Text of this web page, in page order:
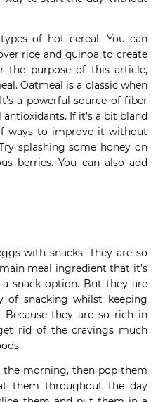
of hot cereal. You can
rice and quinoa to create
the purpose of this article,
Oatmeal is a classic when
a powerful source of fiber
If it’s a bit bland
ways to improve it without
splashing some honey on
berries. You can also add
with snacks. They are so
meal ingredient that it’s
snack option. But they are
of snacking whilst keeping
they are so rich in
rid of the cravings much
morning, then pop them
them throughout the day